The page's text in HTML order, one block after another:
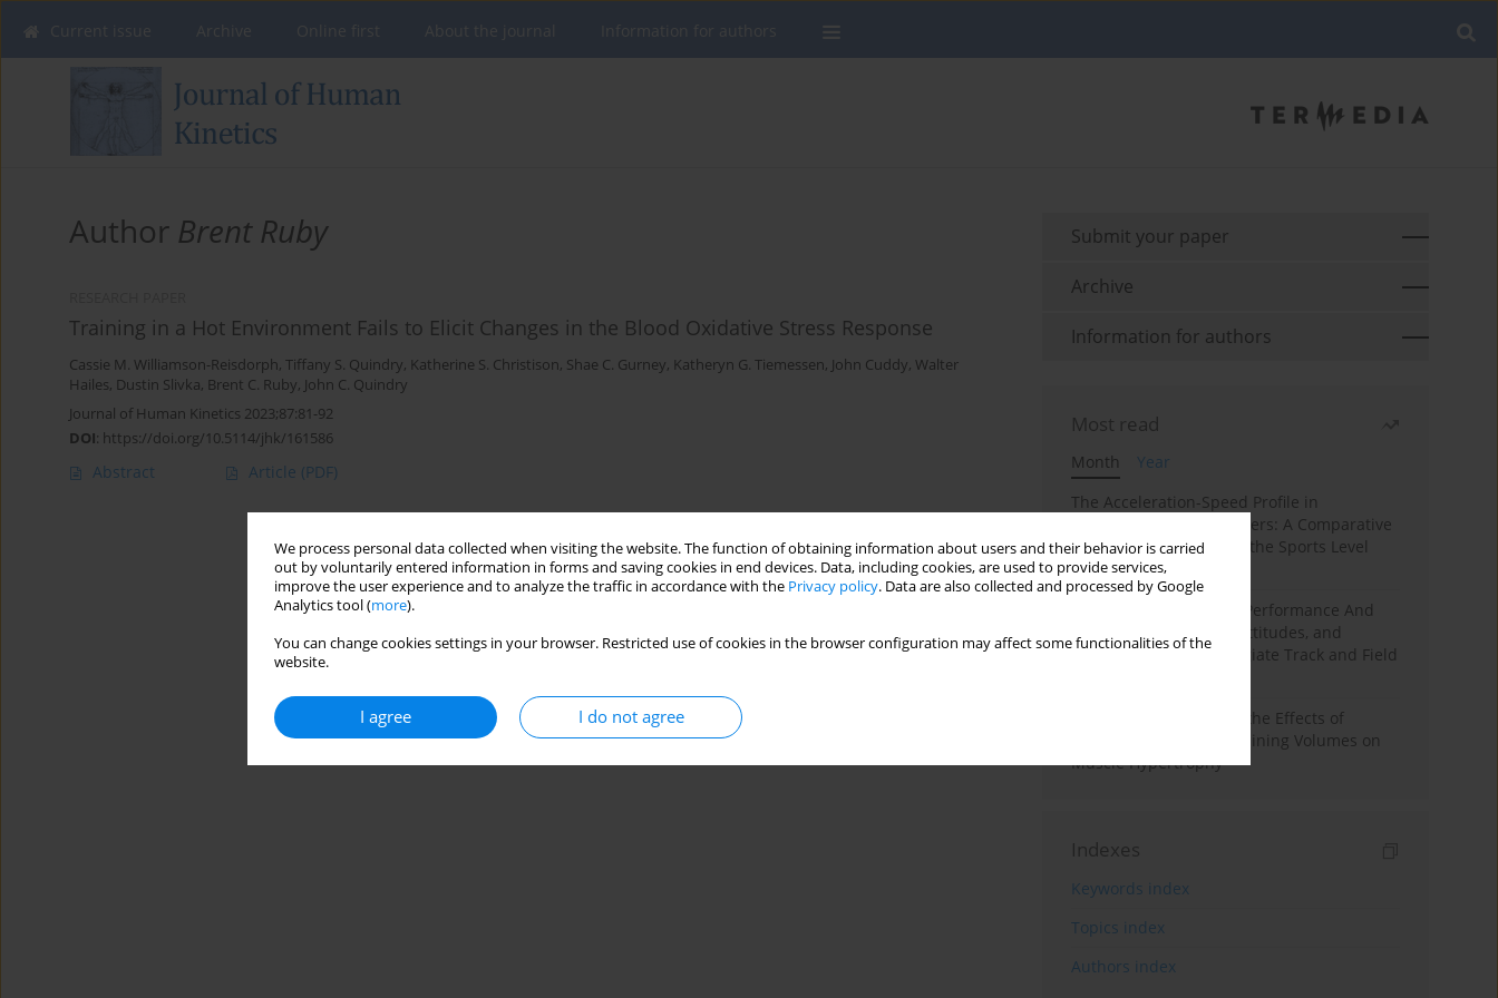
We process personal data collected when visiting the website. The function of obtaining information about users and their behavior is carried
out by voluntarily entered information in forms and saving cookies in end devices. Data, including cookies, are used to provide services,
improve the user experience and to analyze the traffic in accordance with the Privacy policy. Data are also collected and processed by Google
Analytics tool (more).
You can change cookies settings in your browser. Restricted use of cookies in the browser configuration may affect some functionalities of the
website.
I agree I do not agree
Author Brent Ruby
Training in a Hot Environment Fails to Elicit Changes in the Blood Oxidative Stress Response
Cassie M. Williamson-Reisdorph, Tiffany S. Quindry, Katherine S. Christison, Shae C. Gurney, Katheryn G. Tiemessen, John Cuddy, Walter
Hailes, Dustin Slivka, Brent C. Ruby, John C. Quindry
Journal of Human Kinetics 2023;87:81-92
DOI: https://doi.org/10.5114/jhk/161586
Abstract Article (PDF)
Submit your paper
Archive
Information for authors
Most read
Month
Year
The Acceleration-Speed Profile in
Professional Soccer Players: A Comparative
Study According to Sex, the Sports Level
and the Playing Position
Hydration to Maximize Performance And
Recovery: Knowledge, Attitudes, and
Behaviors Among Collegiate Track and Field
A Systematic Review of the Effects of
Different Resistance Training Volumes on
Muscle Hypertrophy
Indexes
Keywords index
Topics index
Authors index